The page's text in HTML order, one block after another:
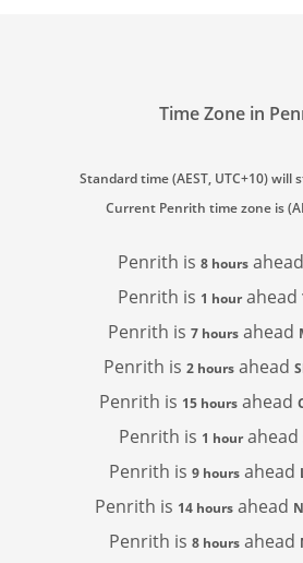
Time Zone in
Standard time (AEST, UTC+10) will
Current Penrith time zone is
Penrith is 8 hoursahead
Penrith is 1 hourahead
Penrith is 7 hours ahead
Penrith is 2 hoursahead
Penrith is 15 hours ahead
Penrith is 1 hourahead
Penrith is 9 hours ahead
Penrith is 14 hoursahead
Penrith is 8 hours ahead